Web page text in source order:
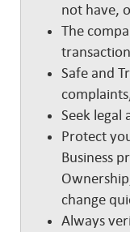
not have,
The
Safe and
Seek legal
Protect
Business
change
Always